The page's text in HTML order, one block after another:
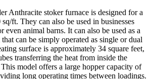
Anthracite stoker furnace is designed for a
ft. They can also be used in businesses
even animal barns. It can also be used as a
can be simply operated as single or dual
surface is approximately 34 square feet,
transferring the heat from inside the
model offers a large hopper capacity of
long operating times between loadings.